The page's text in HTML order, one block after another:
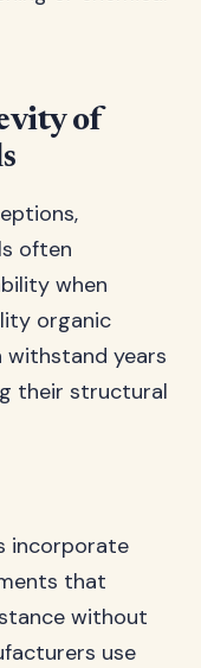
of
often
when
organic
years
their structural
incorporate
that
without
use